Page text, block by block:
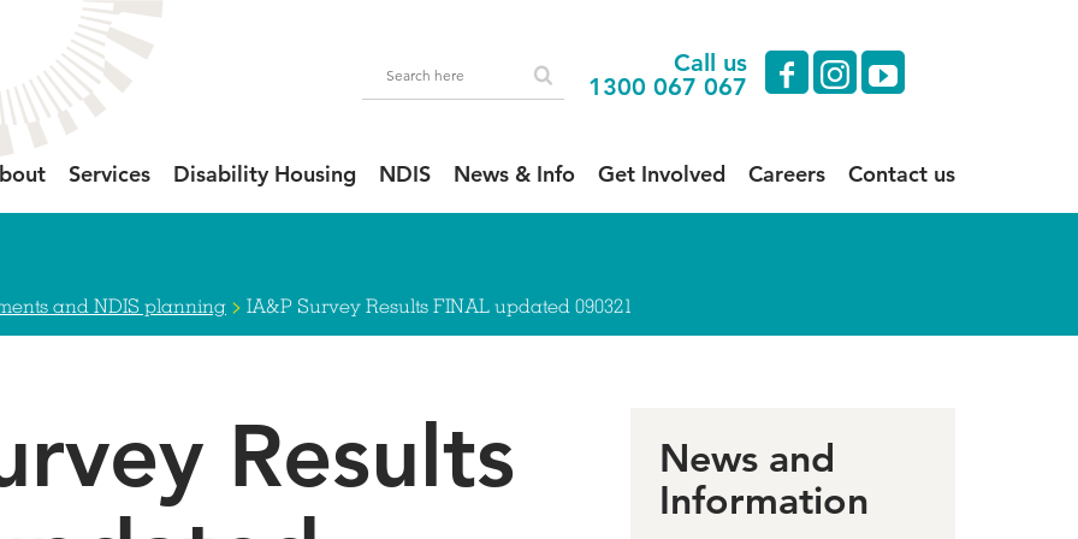
Services Disability Housing NDIS News & Info Get Involved Careers Contact us
Call us
1300 067 067
facebook
instagram
youtube
and NDIS planning > IA&P Survey Results FINAL updated 090321
Results
News and
Information